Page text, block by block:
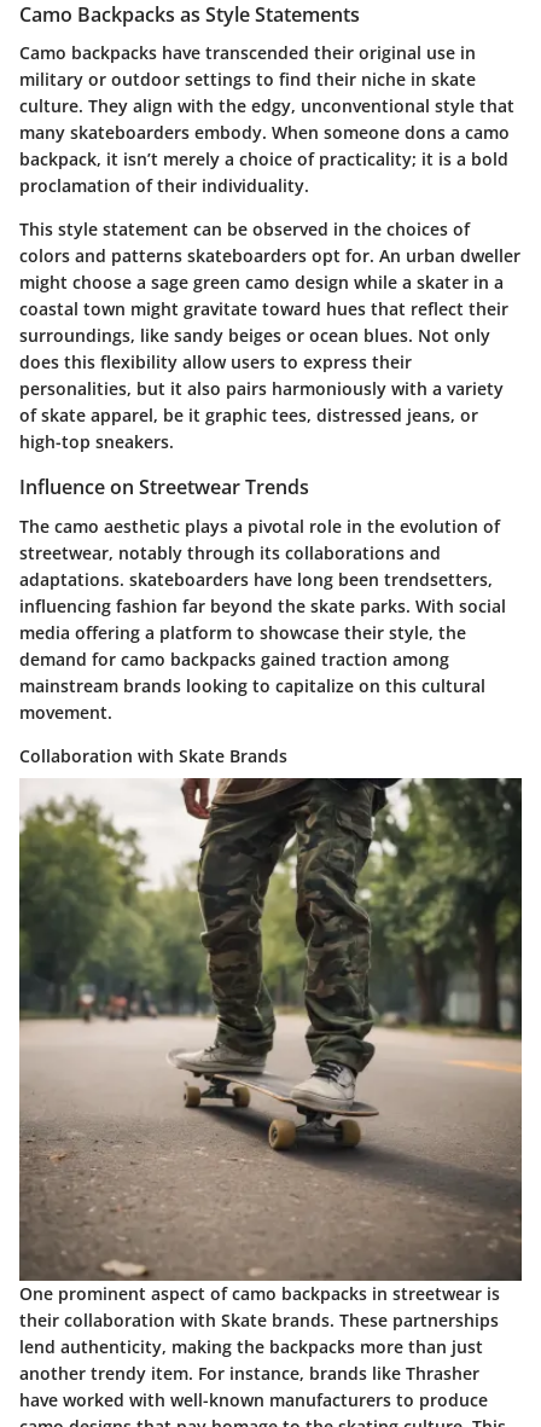
Camo Backpacks as Style Statements
Camo backpacks have transcended their original use in
military or outdoor settings to find their niche in skate
culture. They align with the edgy, unconventional style that
many skateboarders embody. When someone dons a camo
backpack, it isn’t merely a choice of practicality; it is a bold
proclamation of their individuality.
This style statement can be observed in the choices of
colors and patterns skateboarders opt for. An urban dweller
might choose a sage green camo design while a skater in a
coastal town might gravitate toward hues that reflect their
surroundings, like sandy beiges or ocean blues. Not only
does this flexibility allow users to express their
personalities, but it also pairs harmoniously with a variety
of skate apparel, be it graphic tees, distressed jeans, or
high-top sneakers.
Influence on Streetwear Trends
The camo aesthetic plays a pivotal role in the evolution of
streetwear, notably through its collaborations and
adaptations. skateboarders have long been trendsetters,
influencing fashion far beyond the skate parks. With social
media offering a platform to showcase their style, the
demand for camo backpacks gained traction among
mainstream brands looking to capitalize on this cultural
movement.
Collaboration with Skate Brands
One prominent aspect of camo backpacks in streetwear is
their collaboration with Skate brands. These partnerships
lend authenticity, making the backpacks more than just
another trendy item. For instance, brands like Thrasher
have worked with well-known manufacturers to produce